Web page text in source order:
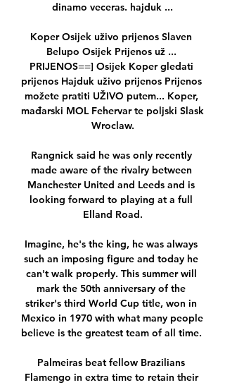
dinamo veceras. hajduk ...
Koper Osijek uživo prijenos Slaven
Belupo Osijek Prijenos už ...
PRIJENOS==] Osijek Koper gledati
prijenos Hajduk uživo prijenos Prijenos
možete pratiti UŽIVO putem... Koper,
mađarski MOL Fehervar te poljski Slask
Wroclaw.
Rangnick said he was only recently
made aware of the rivalry between
Manchester United and Leeds and is
looking forward to playing at a full
Elland Road.
Imagine, he's the king, he was always
such an imposing figure and today he
can't walk properly. This summer will
mark the 50th anniversary of the
striker's third World Cup title, won in
Mexico in 1970 with what many people
believe is the greatest team of all time.
Palmeiras beat fellow Brazilians
Flamengo in extra time to retain their